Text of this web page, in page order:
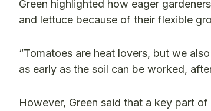
Green highlighted how eager
and lettuce because of their flexible
“Tomatoes are heat lovers, but we
as early as the soil can be worked,
However, Green said that a key part